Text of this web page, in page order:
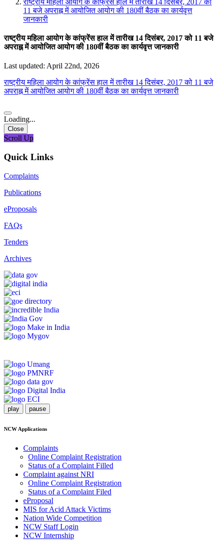
11 बजे अपराह्न में आयोजित आयोग की 180वीं बैठक का कार्यवृत्त
जानकारी
राष्ट्रीय महिला आयोग के कांफ्रेंस हाल में तारीख 14 दिसंबर, 2017 को 11 बजे
अपराह्न में आयोजित आयोग की 180वीं बैठक का कार्यवृत्त जानकारी
Last updated: April 22nd, 2026
राष्ट्रीय महिला आयोग के कांफ्रेंस हाल में तारीख 14 दिसंबर, 2017 को 11 बजे
अपराह्न में आयोजित आयोग की 180वीं बैठक का कार्यवृत्त जानकारी
Loading...
Close
Scroll Up
Quick Links
Complaints
Publications
eProposals
FAQs
Tenders
Archives
play pause
NCW Applications
Complaints
Online Complaint Registration
Status of a Complaint Filled
Complaint against NRI
Online Complaint Registration
Status of a Complaint Filed
eProposal
MIS for Acid Attack Victims
Nation Wide Competition
NCW Staff Login
NCW Internship